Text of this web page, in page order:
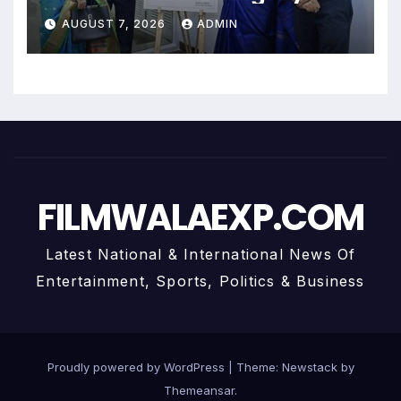
Uma Krishnamoorthy In Nehru
Centre Art Gallery
AUGUST 7, 2026 ADMIN
FILMWALAEXP.COM
Latest National & International News Of
Entertainment, Sports, Politics & Business
Proudly powered by WordPress Theme: Newstackby
Themeansar.